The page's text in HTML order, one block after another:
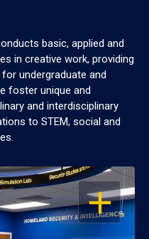
basic, applied and
in creative work, providing
undergraduate and
foster unique and
and interdisciplinary
to STEM, social and
OPEN